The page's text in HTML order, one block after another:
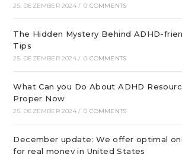
25. DEZEMBER 2024 / 0 COMMENTS
The Hidden Mystery Behind ADHD-
Tips
25. DEZEMBER 2024 / 0 COMMENTS
What Can you Do About ADHD
Proper Now
25. DEZEMBER 2024 / 0 COMMENTS
December update: We offer optimal
for real money in United States